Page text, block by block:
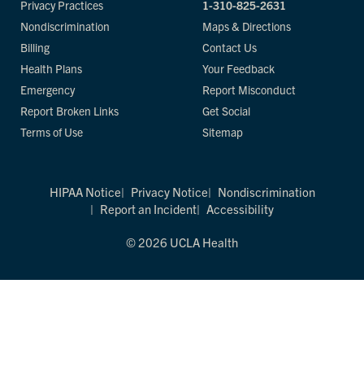
Privacy Practices
Nondiscrimination
Billing
Health Plans
Emergency
Report Broken Links
Terms of Use
1-310-825-2631
Maps & Directions
Contact Us
Your Feedback
Report Misconduct
Get Social
Sitemap
HIPAA Notice Privacy Notice
Nondiscrimination
Report an Incident
Accessibility
© 2026 UCLA Health